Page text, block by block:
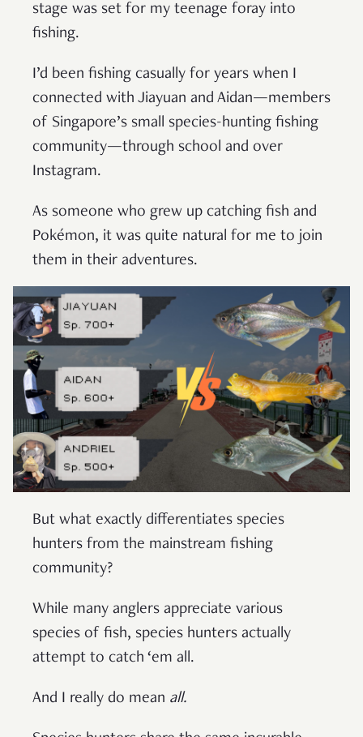
stage was set for my teenage foray into
fishing.
I’d been fishing casually for years when I
connected with Jiayuan and Aidan—members
of Singapore’s small species-hunting fishing
community—through school and over
Instagram.
As someone who grew up catching fish and
Pokémon, it was quite natural for me to join
them in their adventures.
But what exactly differentiates species
hunters from the mainstream fishing
community?
While many anglers appreciate various
species of fish, species hunters actually
attempt to catch ‘em all.
And I really do mean all.